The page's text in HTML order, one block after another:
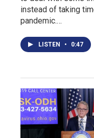
instead of taking
pandemic.…
LISTEN • 0:47